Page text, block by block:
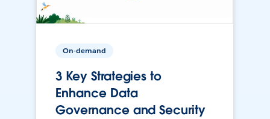
On-demand
3 Key Strategies to
Enhance Data
Governance and Security